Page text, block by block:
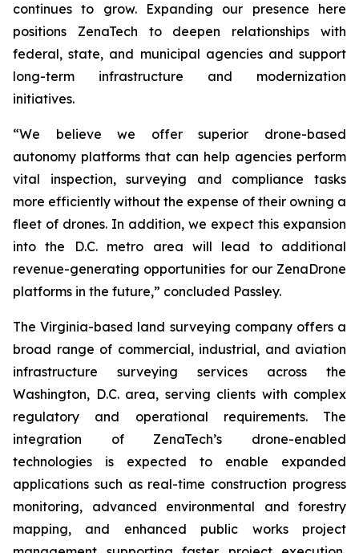
continues to grow. Expanding our presence here
positions ZenaTech to deepen relationships with
federal, state, and municipal agencies and support
long-term infrastructure and modernization
initiatives.
“We believe we offer superior drone-based
autonomy platforms that can help agencies perform
vital inspection, surveying and compliance tasks
more efficiently without the expense of their owning a
fleet of drones. In addition, we expect this expansion
into the D.C. metro area will lead to additional
revenue-generating opportunities for our ZenaDrone
platforms in the future,” concluded Passley.
The Virginia-based land surveying company offers a
broad range of commercial, industrial, and aviation
infrastructure surveying services across the
Washington, D.C. area, serving clients with complex
regulatory and operational requirements. The
integration of ZenaTech’s drone-enabled
technologies is expected to enable expanded
applications such as real-time construction progress
monitoring, advanced environmental and forestry
mapping, and enhanced public works project